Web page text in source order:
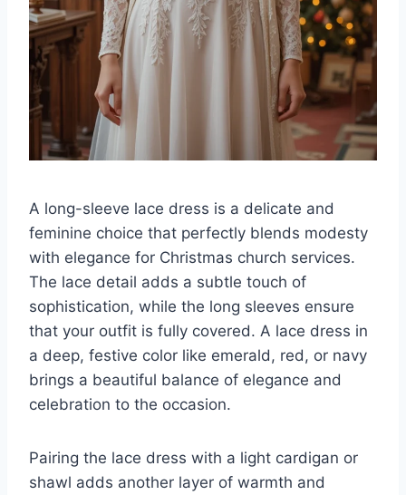
A long-sleeve lace dress is a delicate and
feminine choice that perfectly blends modesty
with elegance for Christmas church services.
The lace detail adds a subtle touch of
sophistication, while the long sleeves ensure
that your outfit is fully covered. A lace dress in
a deep, festive color like emerald, red, or navy
brings a beautiful balance of elegance and
celebration to the occasion.
Pairing the lace dress with a light cardigan or
shawl adds another layer of warmth and